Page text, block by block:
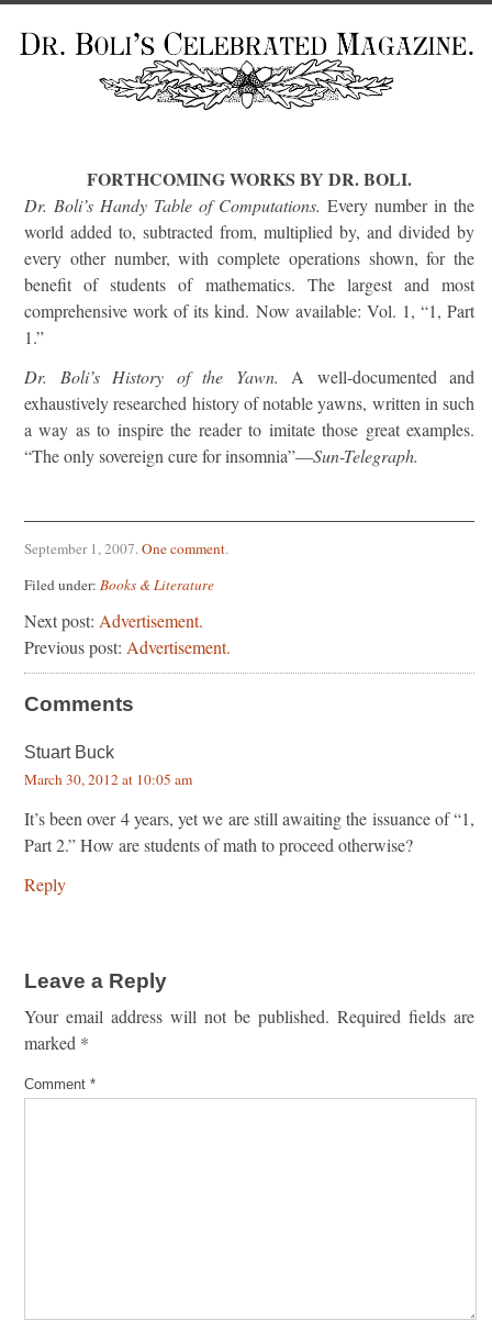
FORTHCOMING WORKS BY DR. BOLI.
Dr. Boli’s Handy Table of Computations. Every number in the
world added to, subtracted from, multiplied by, and divided by
every other number, with complete operations shown, for the
benefit of students of mathematics. The largest and most
comprehensive work of its kind. Now available: Vol. 1, “1, Part
1.”
Dr. Boli’s History of the Yawn. A well-documented and
exhaustively researched history of notable yawns, written in such
a way as to inspire the reader to imitate those great examples.
“The only sovereign cure for insomnia”—Sun-Telegraph.
September 1, 2007.One comment.
Filed under: Books & Literature
Next post: Advertisement.
Previous post: Advertisement.
Comments
Stuart Buck
March 30, 2012 at 10:05 am
It’s been over 4 years, yet we are still awaiting the issuance of “1,
Part 2.” How are students of math to proceed otherwise?
Reply
Leave a Reply
Your email address will not be published. Required fields are
marked *
Comment *